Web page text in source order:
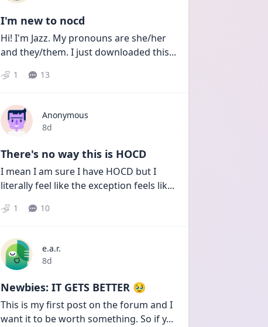
I'm new to nocd
Hi! I'm Jazz. My pronouns are she/her
and they/them. I just downloaded this...
1 13
Anonymous
Date posted
8d
There's no way this is HOCD
I mean I am sure I have HOCD but I
literally feel like the exception feels lik...
1 10
e.a.r.
Date posted
8d
Newbies: IT GETS BETTER 🥹
This is my first post on the forum and I
want it to be worth something. So if y...